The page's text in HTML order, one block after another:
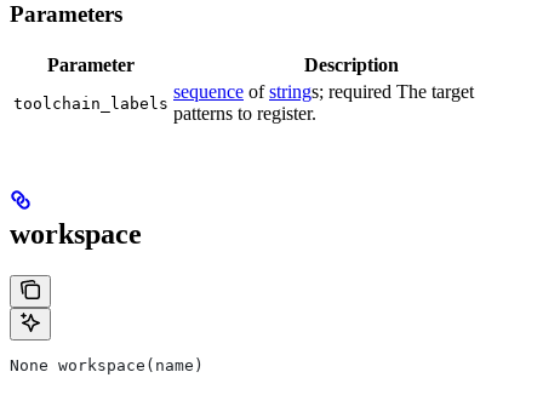
Parameters
Parameter Description
toolchain_labels
sequence ofstrings; required The target
patterns to register.
workspace
None workspace(name)